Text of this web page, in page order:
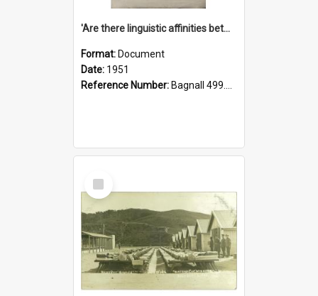
'Are there linguistic affinities between Maori and Kannada?' some reflections by V. Lakshmi Pathy of New Zealand
Format: Document
Date: 1951
Reference Number: Bagnall 499.4422494814 Pat
Select
Item